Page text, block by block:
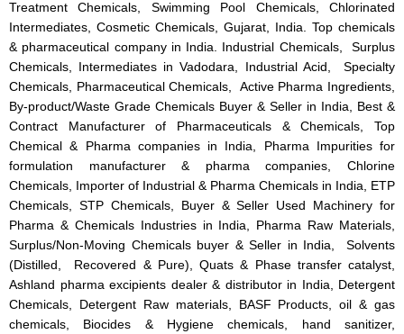
Treatment Chemicals, Swimming Pool Chemicals, Chlorinated
Intermediates, Cosmetic Chemicals, Gujarat, India. Top chemicals
& pharmaceutical company in India. Industrial Chemicals, Surplus
Chemicals, Intermediates in Vadodara, Industrial Acid, Specialty
Chemicals, Pharmaceutical Chemicals, Active Pharma Ingredients,
By-product/Waste Grade Chemicals Buyer & Seller in India, Best &
Contract Manufacturer of Pharmaceuticals & Chemicals, Top
Chemical & Pharma companies in India, Pharma Impurities for
formulation manufacturer & pharma companies, Chlorine
Chemicals, Importer of Industrial & Pharma Chemicals in India, ETP
Chemicals, STP Chemicals, Buyer & Seller Used Machinery for
Pharma & Chemicals Industries in India, Pharma Raw Materials,
Surplus/Non-Moving Chemicals buyer & Seller in India, Solvents
(Distilled, Recovered & Pure), Quats & Phase transfer catalyst,
Ashland pharma excipients dealer & distributor in India, Detergent
Chemicals, Detergent Raw materials, BASF Products, oil & gas
chemicals, Biocides & Hygiene chemicals, hand sanitizer,